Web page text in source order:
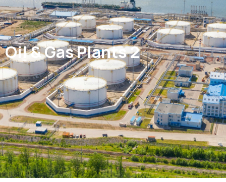
Oil & Gas Plants 2